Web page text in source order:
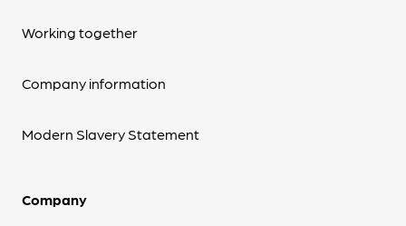
Working together
Company information
Modern Slavery Statement
Company